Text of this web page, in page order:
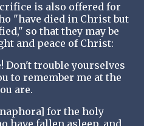
is also offered for
"have died in Christ but
so that they may be
and peace of Christ:
Don't trouble yourselves
to remember me at the
are.
for the holy
have fallen asleep, and